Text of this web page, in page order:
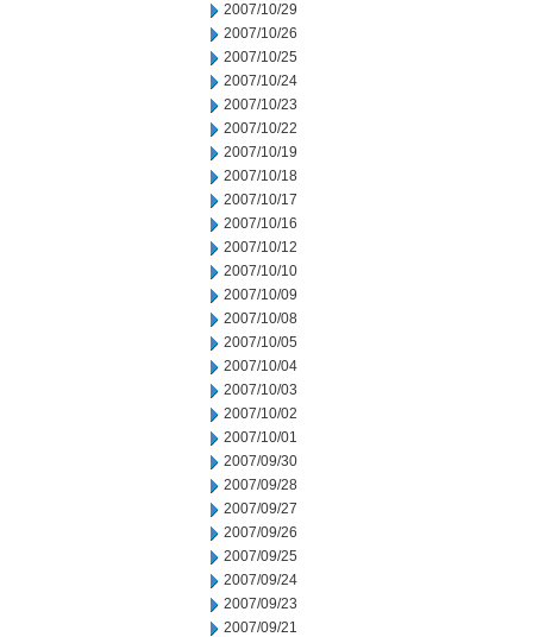
2007/10/29
2007/10/26
2007/10/25
2007/10/24
2007/10/23
2007/10/22
2007/10/19
2007/10/18
2007/10/17
2007/10/16
2007/10/12
2007/10/10
2007/10/09
2007/10/08
2007/10/05
2007/10/04
2007/10/03
2007/10/02
2007/10/01
2007/09/30
2007/09/28
2007/09/27
2007/09/26
2007/09/25
2007/09/24
2007/09/23
2007/09/21